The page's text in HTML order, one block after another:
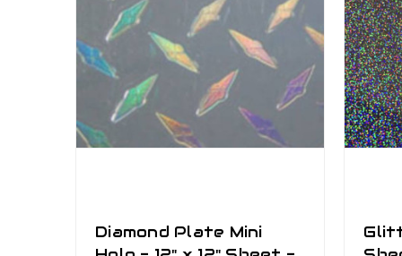
Diamond Plate Mini